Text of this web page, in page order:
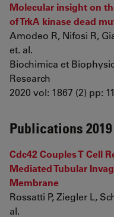
Molecular insight on
of TrkA kinase dead
Amodeo R, Nifosì R,
et. al.
Biochimica et
Research
2020 vol: 1867 (2) pp:
Publications 2019
Cdc42 Couples T Cell
Mediated Tubular
Membrane
Rossatti P, Ziegler L,
al.